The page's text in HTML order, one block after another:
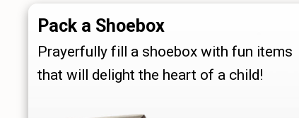
Pack a Shoebox
Prayerfully fill a shoebox with fun items
that will delight the heart of a child!